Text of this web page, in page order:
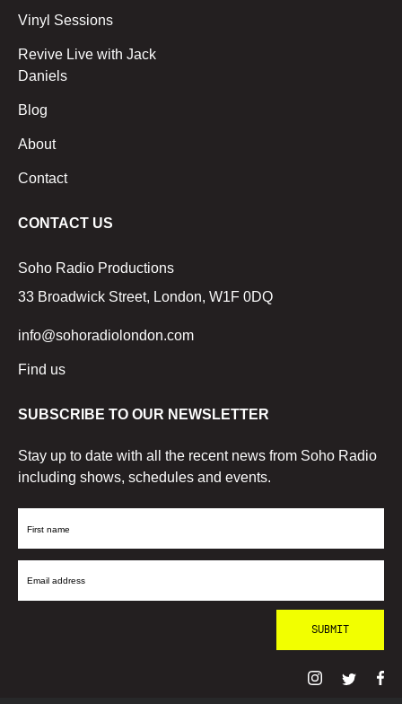
Vinyl Sessions
Revive Live with Jack
Daniels
Blog
About
Contact
CONTACT US
Soho Radio Productions
33 Broadwick Street, London, W1F 0DQ
info@sohoradiolondon.com
Find us
SUBSCRIBE TO OUR NEWSLETTER
Stay up to date with all the recent news from Soho Radio
including shows, schedules and events.
First
Email